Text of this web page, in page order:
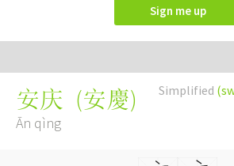
Sign me up
Simplified
安庆 (安慶)
Ān qìng